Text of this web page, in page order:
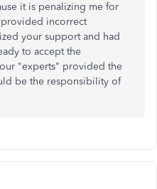
it is penalizing me for
incorrect
your support and had
to accept the
"experts" provided the
be the responsibility of